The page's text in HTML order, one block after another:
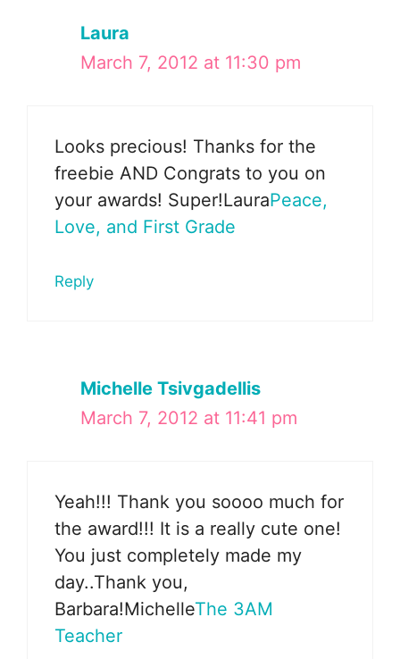
Laura
March 7, 2012 at 11:30 pm
Looks precious! Thanks for the
freebie AND Congrats to you on
your awards! Super!LauraPeace,
Love, and First Grade
Reply
Michelle Tsivgadellis
March 7, 2012 at 11:41 pm
Yeah!!! Thank you soooo much for
the award!!! It is a really cute one!
You just completely made my
day..Thank you,
Barbara!MichelleThe 3AM
Teacher